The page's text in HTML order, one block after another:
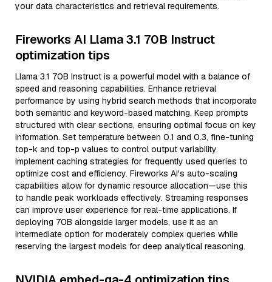
your data characteristics and retrieval requirements.
Fireworks AI Llama 3.1 70B Instruct
optimization tips
Llama 3.1 70B Instruct is a powerful model with a balance of
speed and reasoning capabilities. Enhance retrieval
performance by using hybrid search methods that incorporate
both semantic and keyword-based matching. Keep prompts
structured with clear sections, ensuring optimal focus on key
information. Set temperature between 0.1 and 0.3, fine-tuning
top-k and top-p values to control output variability.
Implement caching strategies for frequently used queries to
optimize cost and efficiency. Fireworks AI's auto-scaling
capabilities allow for dynamic resource allocation—use this
to handle peak workloads effectively. Streaming responses
can improve user experience for real-time applications. If
deploying 70B alongside larger models, use it as an
intermediate option for moderately complex queries while
reserving the largest models for deep analytical reasoning.